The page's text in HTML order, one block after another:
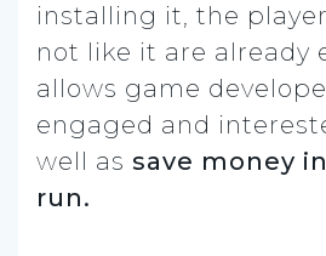
installing it, the
not like it are already
allows game
engaged and
well as save money
run.